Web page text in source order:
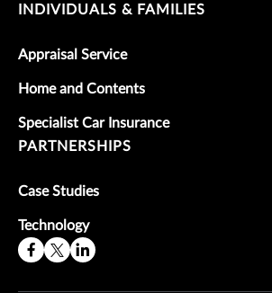
INDIVIDUALS & FAMILIES
Appraisal Service
Home and Contents
Specialist Car Insurance
PARTNERSHIPS
Case Studies
Technology